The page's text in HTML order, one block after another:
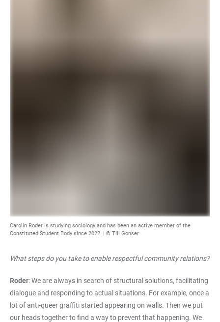
Carolin Roder is studying sociology and has been an active member of the
Constituted Student Body since 2022. | © Till Gonser
What steps do you take to enable respectful community relations?
Roder: We are always in search of structural solutions, facilitating
dialogue and responding to actual situations. For example, once a
lot of anti-queer graffiti started appearing on walls. Then we put
our heads together to find a way to prevent that happening. We